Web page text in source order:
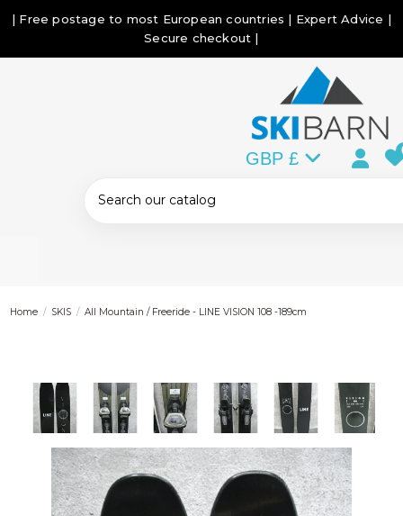
| Free postage to most European countries | Expert Advice |
Secure checkout |
GBP £
Home SKIS All Mountain / Freeride - LINE VISION 108 -189cm